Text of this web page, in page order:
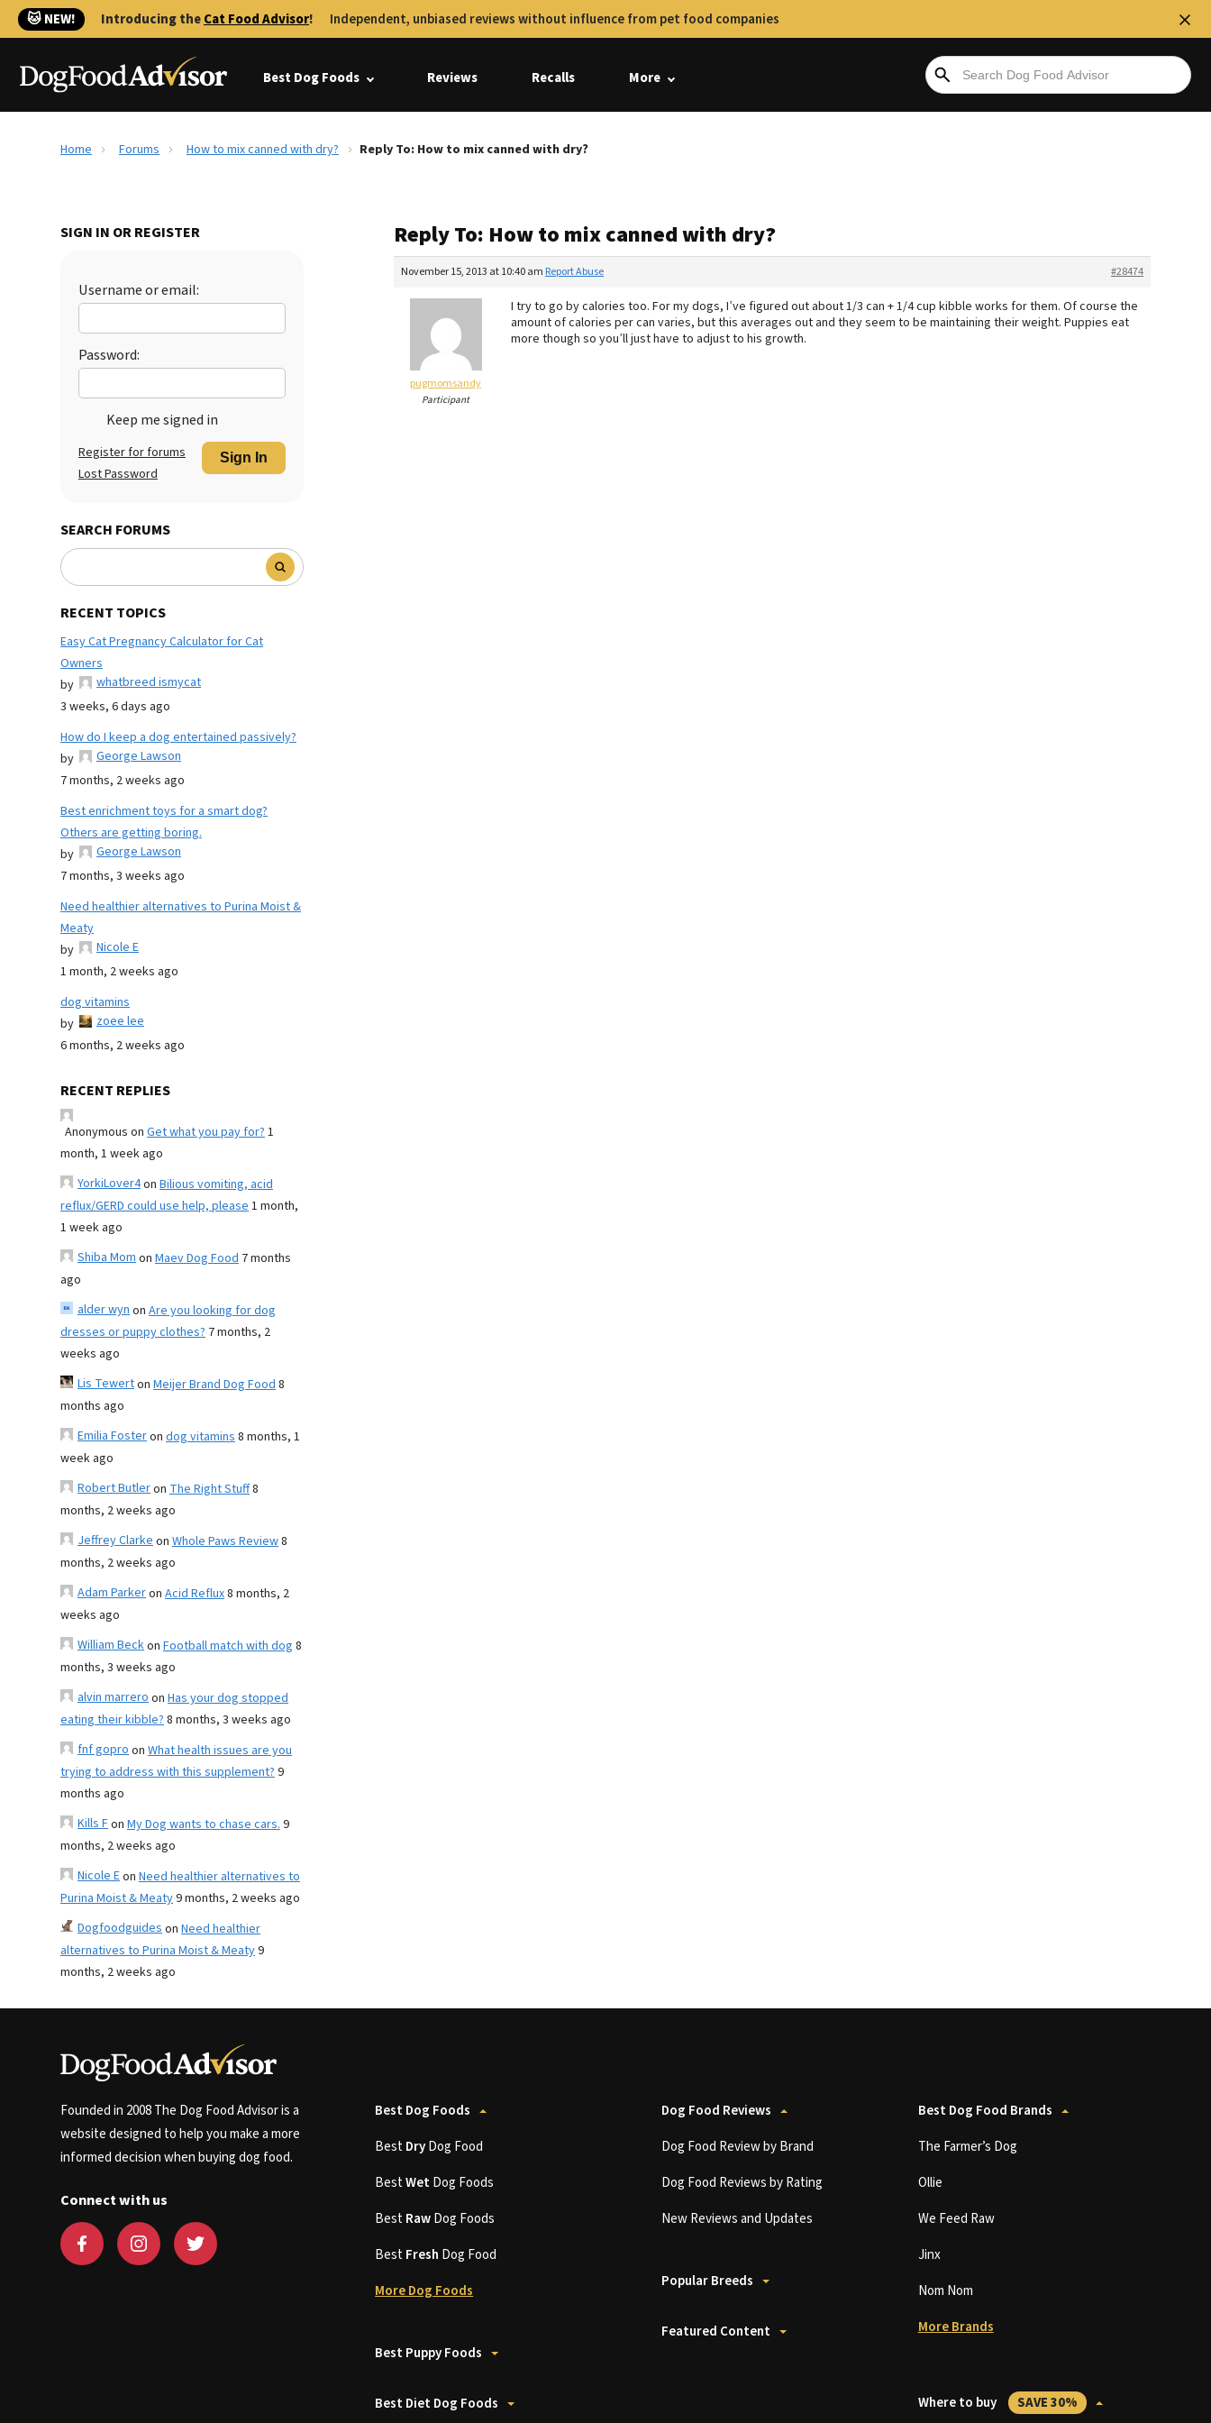
🐱 NEW! Introducing theCat Food Advisor! Independent, unbiased reviews without influence from pet food companies
Best Dog Foods Reviews Recalls More
Home Forums How to mix canned with dry? Reply To: How to mix canned with dry?
SIGN IN OR REGISTER
Username or email:
Password:
Keep me signed in
Sign In
Register for forums
Lost Password
SEARCH FORUMS
RECENT TOPICS
Easy Cat Pregnancy Calculator for Cat
Owners
by
whatbreed ismycat
3 weeks, 6 days ago
How do I keep a dog entertained passively?
by
George Lawson
7 months, 2 weeks ago
Best enrichment toys for a smart dog?
Others are getting boring.
by
George Lawson
7 months, 3 weeks ago
Need healthier alternatives to Purina Moist &
Meaty
by
Nicole E
1 month, 2 weeks ago
dog vitamins
by
zoee lee
6 months, 2 weeks ago
RECENT REPLIES
Anonymous on Get what you pay for?1
month, 1 week ago
YorkiLover4on Bilious vomiting, acid
reflux/GERD could use help, please1 month,
1 week ago
Shiba Momon Maev Dog Food 7 months
ago
alder wynon Are you looking for dog
dresses or puppy clothes? 7 months, 2
weeks ago
Lis Tewerton Meijer Brand Dog Food8
months ago
Emilia Fosteron dog vitamins8 months, 1
week ago
Robert Butleron The Right Stuff8
months, 2 weeks ago
Jeffrey Clarkeon Whole Paws Review8
months, 2 weeks ago
Adam Parkeron Acid Reflux8 months, 2
weeks ago
William Beckon Football match with dog 8
months, 3 weeks ago
alvin marreroon Has your dog stopped
eating their kibble?8 months, 3 weeks ago
fnf goproon What health issues are you
trying to address with this supplement?9
months ago
Kills Fon My Dog wants to chase cars.9
months, 2 weeks ago
Nicole Eon Need healthier alternatives to
Purina Moist & Meaty9 months, 2 weeks ago
Dogfoodguideson Need healthier
alternatives to Purina Moist & Meaty9
months, 2 weeks ago
Reply To: How to mix canned with dry?
November 15, 2013 at 10:40 am #28474
Report Abuse
pugmomsandy
Participant
I try to go by calories too. For my dogs, I’ve figured out about 1/3 can + 1/4 cup kibble works for them. Of course the
amount of calories per can varies, but this averages out and they seem to be maintaining their weight. Puppies eat
more though so you’ll just have to adjust to his growth.
Founded in 2008 The Dog Food Advisor is a
website designed to help you make a more
informed decision when buying dog food.
Connect with us
Best Dog Foods
BestDryDog Food
BestWetDog Foods
BestRawDog Foods
BestFresh Dog Food
More Dog Foods
Best Puppy Foods
Best Diet Dog Foods
Dog Food Reviews
Dog Food Review by Brand
Dog Food Reviews by Rating
New Reviews and Updates
Popular Breeds
Featured Content
Best Dog Food Brands
The Farmer’s Dog
Ollie
We Feed Raw
Jinx
Nom Nom
More Brands
Where to buy SAVE 30%